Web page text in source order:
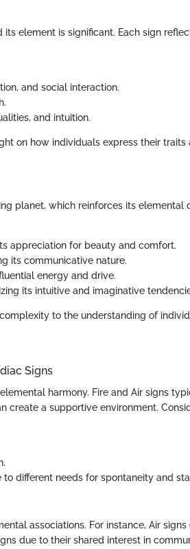
element is significant. Each sign
and social interaction.
and intuition.
on how individuals express their
planet, which reinforces its elemental
appreciation for beauty and comfort.
its communicative nature.
energy and drive.
its intuitive and imaginative
to the understanding of
Signs
harmony. Fire and Air signs
create a supportive environment.
to different needs for spontaneity and
associations. For instance, Air
due to their shared interest in